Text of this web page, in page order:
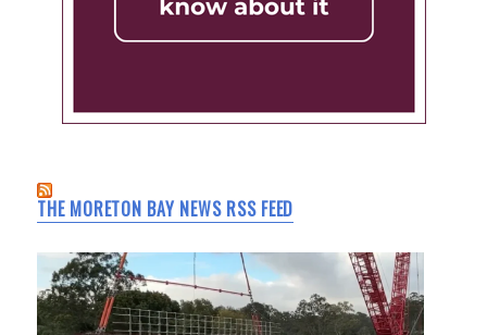
THE MORETON BAY NEWS RSS FEED